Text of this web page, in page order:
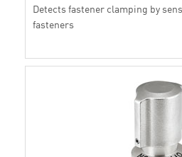
Detects fastener clamping by
fasteners